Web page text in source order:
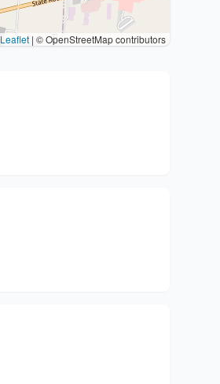
Leaflet | © OpenStreetMap contributors